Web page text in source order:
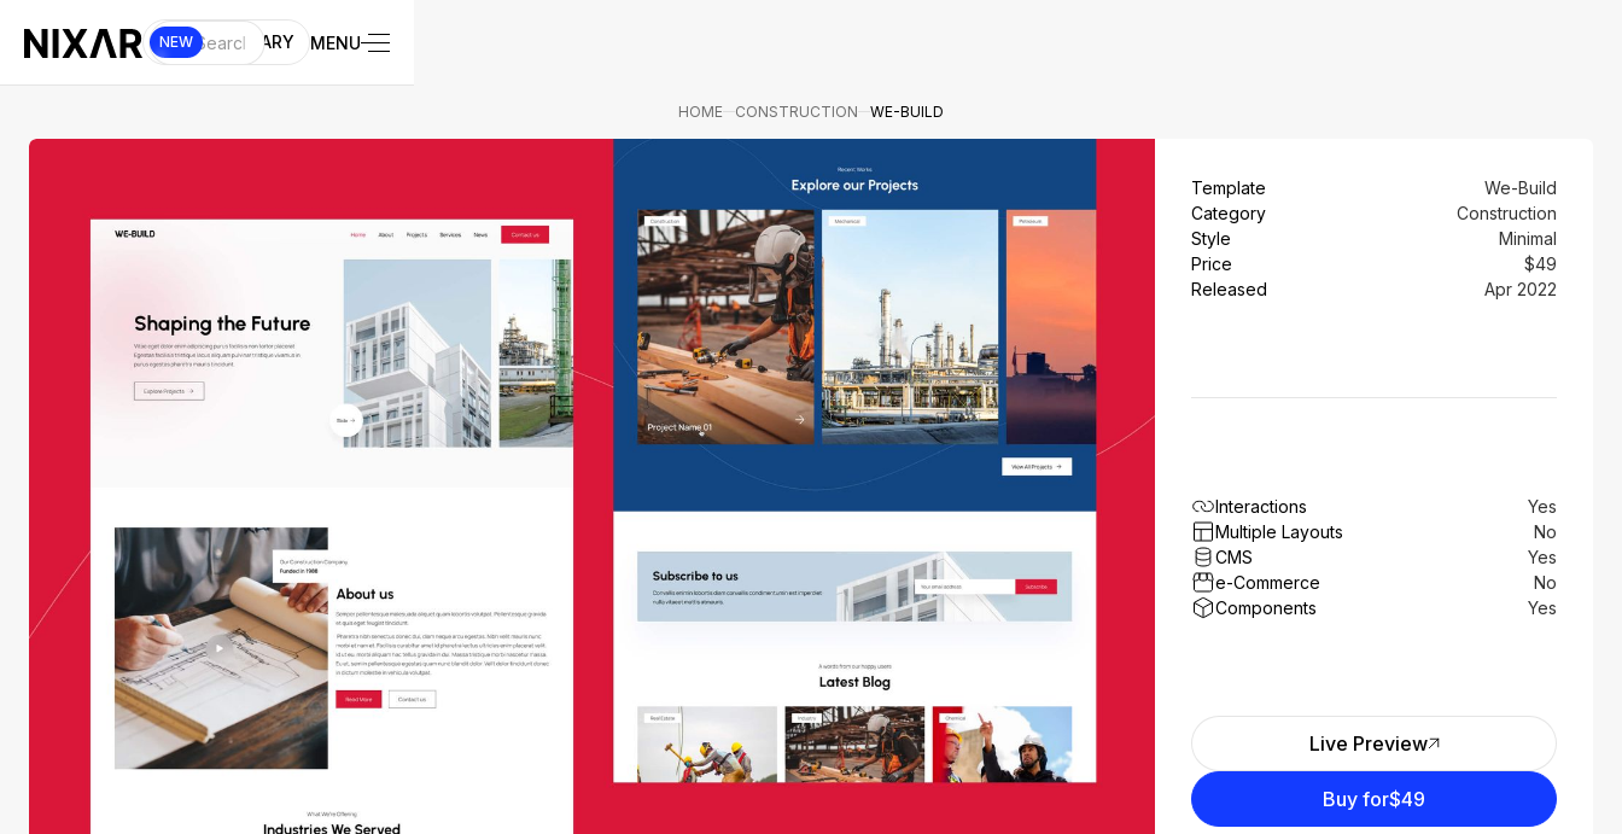
NEW UI LIBRARY MENU
HOME CONSTRUCTION WE-BUILD
Template
We-Build
Category
Construction
Style
Minimal
Price
$49
Released
Apr 2022
Interactions
Yes
Multiple Layouts
No
CMS
Yes
e-Commerce
No
Components
Yes
Live Preview
Buy for$49